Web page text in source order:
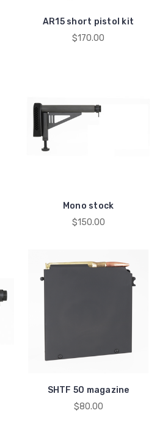
AR15 short pistol kit
$170.00
Mono stock
$150.00
SHTF 50 magazine
$80.00